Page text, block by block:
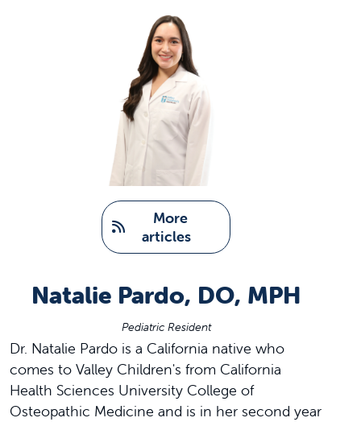
More
articles
Natalie Pardo, DO, MPH
Pediatric Resident
Dr. Natalie Pardo is a California native who
comes to Valley Children's from California
Health Sciences University College of
Osteopathic Medicine and is in her second year